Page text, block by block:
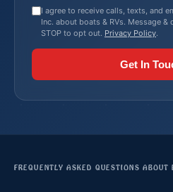
I agree to receive calls, texts, and
Inc. about boats & RVs. Message
STOP to opt out. Privacy Policy.
Get In
FREQUENTLY ASKED QUESTIONS